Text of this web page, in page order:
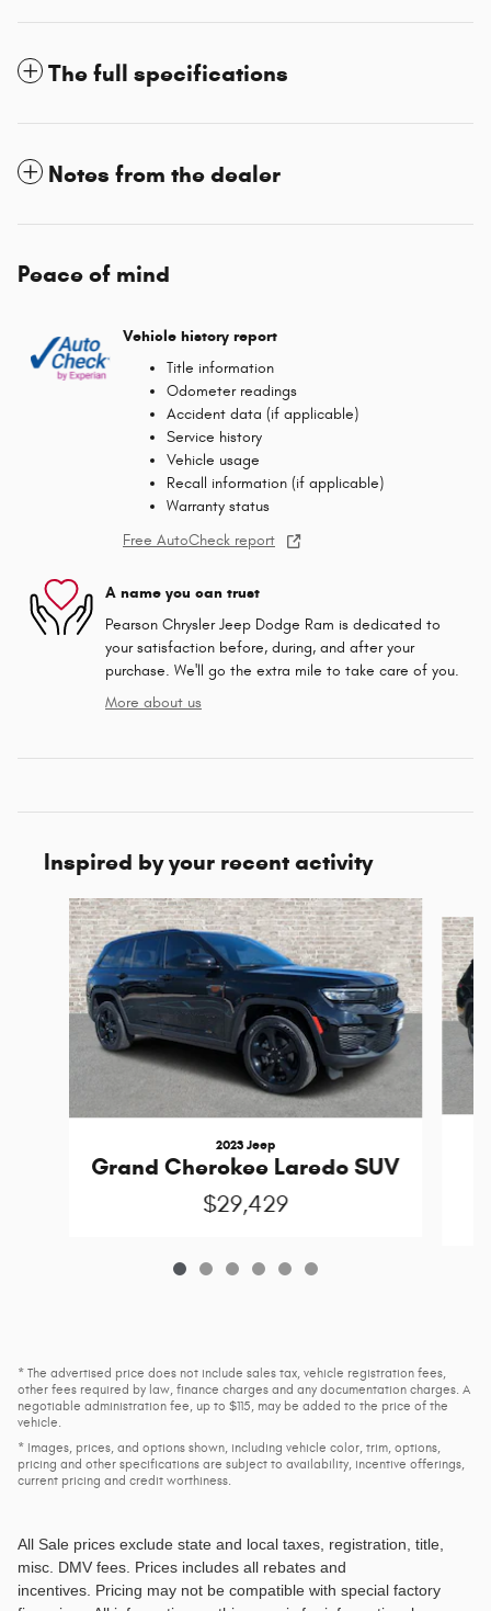
The full specifications
Notes from the dealer
Peace of mind
Vehicle history report
Title information
Odometer readings
Accident data (if applicable)
Service history
Vehicle usage
Recall information (if applicable)
Warranty status
Free AutoCheck report
A name you can trust
Pearson Chrysler Jeep Dodge Ram is dedicated to
your satisfaction before, during, and after your
purchase. We'll go the extra mile to take care of you.
More about us
Inspired by your recent activity
Slide 1 of 6
2023 Jeep
Grand Cherokee Laredo SUV
$29,429
* The advertised price does not include sales tax, vehicle registration fees,
other fees required by law, finance charges and any documentation charges. A
negotiable administration fee, up to $115, may be added to the price of the
vehicle.
* Images, prices, and options shown, including vehicle color, trim, options,
pricing and other specifications are subject to availability, incentive offerings,
current pricing and credit worthiness.
All Sale prices exclude state and local taxes, registration, title,
misc. DMV fees . Prices includes all rebates and
incentives. Pricing may not be compatible with special factory